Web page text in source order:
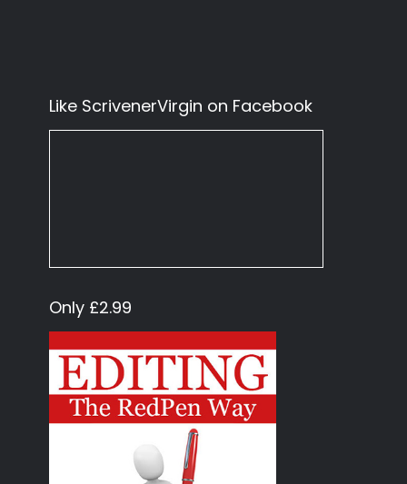
Like ScrivenerVirgin on Facebook
Only £2.99